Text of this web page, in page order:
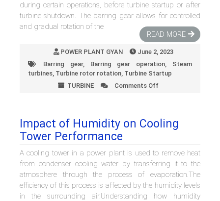
during certain operations, before turbine startup or after
turbine shutdown. The barring gear allows for controlled
and gradual rotation of the
READ MORE
POWER PLANT GYAN
June 2, 2023
Barring gear, Barring gear operation, Steam
turbines, Turbine rotor rotation, Turbine Startup
TURBINE
Comments Off
Steam
How
It
Works
Practices
Impact of Humidity on Cooling
Tower Performance
A cooling tower in a power plant is used to remove heat
from condenser cooling water by transferring it to the
atmosphere through the process of evaporation.The
efficiency of this process is affected by the humidity levels
in the surrounding air.Understanding how humidity